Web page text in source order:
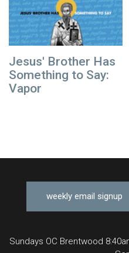
Jesus' Brother Has
Something to Say:
Vapor
weekly email signup
Sundays OC Brentwood